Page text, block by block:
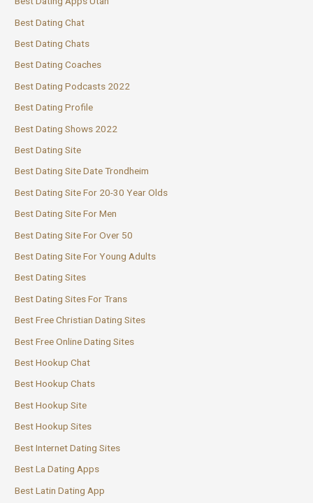
Best Dating Chat
Best Dating Chats
Best Dating Coaches
Best Dating Podcasts 2022
Best Dating Profile
Best Dating Shows 2022
Best Dating Site
Best Dating Site Date Trondheim
Best Dating Site For 20-30 Year Olds
Best Dating Site For Men
Best Dating Site For Over 50
Best Dating Site For Young Adults
Best Dating Sites
Best Dating Sites For Trans
Best Free Christian Dating Sites
Best Free Online Dating Sites
Best Hookup Chat
Best Hookup Chats
Best Hookup Site
Best Hookup Sites
Best Internet Dating Sites
Best La Dating Apps
Best Latin Dating App